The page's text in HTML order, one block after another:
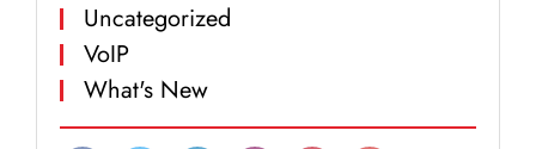
Uncategorized
VoIP
What's New